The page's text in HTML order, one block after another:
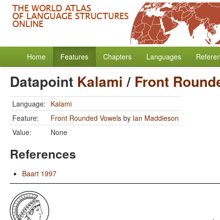
Home Features Chapters Languages
Datapoint Kalami / Front
Language: Kalami
Feature:
Front Rounded Vowels by Ian Maddieson
Value:
None
References
Baart 1997